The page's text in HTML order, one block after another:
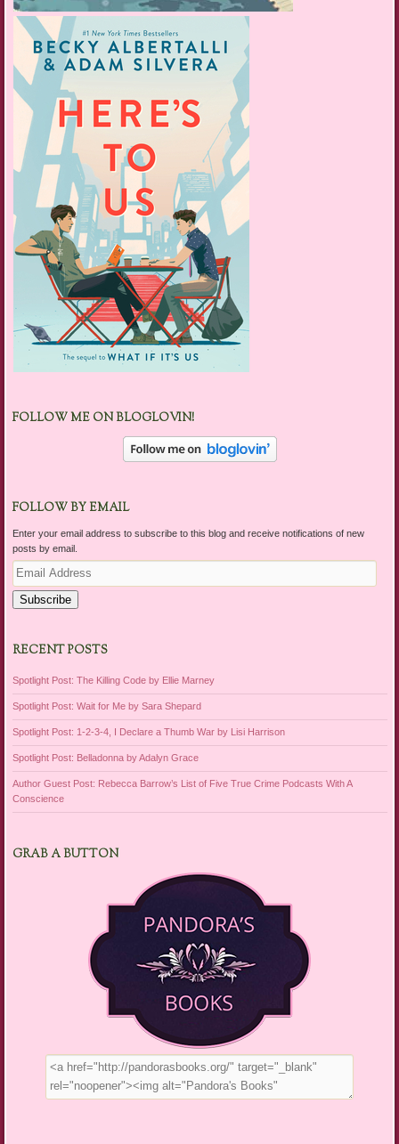
FOLLOW ME ON BLOGLOVIN!
FOLLOW BY EMAIL
Enter your email address to subscribe to this blog and receive notifications of new
posts by email.
Email
Address
Subscribe
RECENT POSTS
Spotlight Post: The Killing Code by Ellie Marney
Spotlight Post: Wait for Me by Sara Shepard
Spotlight Post: 1-2-3-4, I Declare a Thumb War by Lisi Harrison
Spotlight Post: Belladonna by Adalyn Grace
Author Guest Post: Rebecca Barrow’s List of Five True Crime Podcasts With A
Conscience
GRAB A BUTTON